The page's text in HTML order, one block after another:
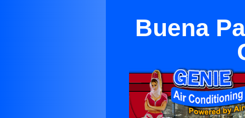
Buena